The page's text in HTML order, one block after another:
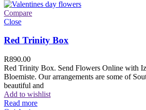
Compare
Close
Red Trinity Box
R890.00
Red Trinity Box. Send Flowers Online with
Bloemiste. Our arrangements are some of
beautiful and
Add to wishlist
Read more